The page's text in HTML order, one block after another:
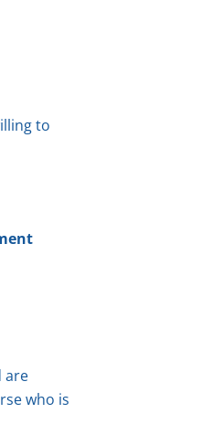
to
are
who is